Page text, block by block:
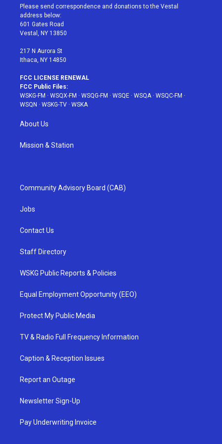
t
e
r
a
g
r
a
u
e
b
Please send correspondence and donations to the Vestal
address below:
601 Gates Road
Vestal, NY 13850
217 N Aurora St
Ithaca, NY 14850
FCC LICENSE RENEWAL
FCC Public Files:
WSKG-FM · WSQX-FM · WSQG-FM · WSQE · WSQA· WSQC-FM ·
WSQN · WSKG-TV · WSKA
About Us
Mission & Station
Community Advisory Board (CAB)
Jobs
Contact Us
Staff Directory
WSKG Public Reports & Policies
Equal Employment Opportunity (EEO)
Protect My Public Media
TV & Radio Full Frequency Information
Caption & Reception Issues
Report an Outage
Newsletter Sign-Up
Pay Underwriting Invoice